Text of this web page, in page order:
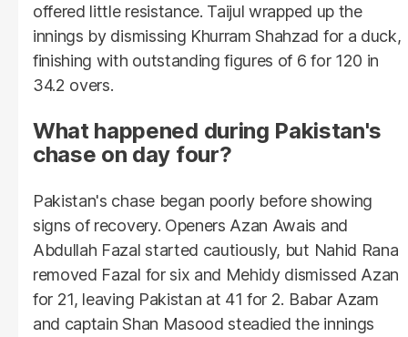
offered little resistance. Taijul wrapped up the
innings by dismissing Khurram Shahzad for a duck,
finishing with outstanding figures of 6 for 120 in
34.2 overs.
What happened during Pakistan's
chase on day four?
Pakistan's chase began poorly before showing
signs of recovery. Openers Azan Awais and
Abdullah Fazal started cautiously, but Nahid Rana
removed Fazal for six and Mehidy dismissed Azan
for 21, leaving Pakistan at 41 for 2. Babar Azam
and captain Shan Masood steadied the innings